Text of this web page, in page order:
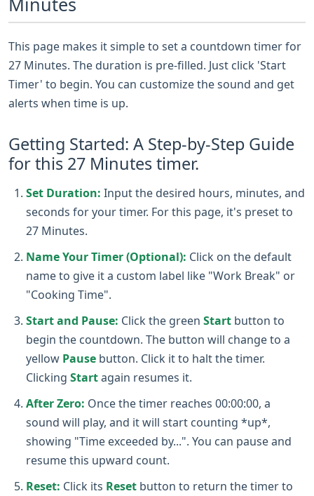
This page makes it simple to set a countdown timer for
27 Minutes. The duration is pre-filled. Just click 'Start
Timer' to begin. You can customize the sound and get
alerts when time is up.
Getting Started: A Step-by-Step Guide
for this 27 Minutes timer.
Set Duration: Input the desired hours, minutes, and
seconds for your timer. For this page, it's preset to
27 Minutes.
Name Your Timer (Optional): Click on the default
name to give it a custom label like "Work Break" or
"Cooking Time".
Start and Pause: Click the green Start button to
begin the countdown. The button will change to a
yellow Pause button. Click it to halt the timer.
Clicking Startagain resumes it.
After Zero: Once the timer reaches 00:00:00, a
sound will play, and it will start counting *up*,
showing "Time exceeded by...". You can pause and
resume this upward count.
Reset: Click its Reset button to return the timer to